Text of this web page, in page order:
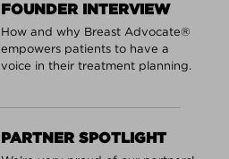
FOUNDER INTERVIEW
How and why Breast Advocate®
empowers patients to have a
voice in their treatment planning.
PARTNER SPOTLIGHT